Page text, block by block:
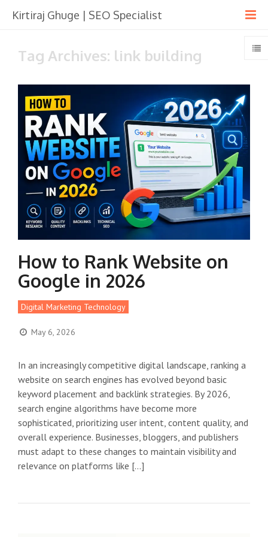
Kirtiraj Ghuge | SEO Specialist
Tag Archives: link building
How to Rank Website on
Google in 2026
Digital Marketing Technology
May 6, 2026
In an increasingly competitive digital landscape, ranking a
website on search engines has evolved beyond basic
keyword placement and backlink strategies. By 2026,
search engine algorithms have become more
sophisticated, prioritizing user intent, content quality, and
overall experience. Businesses, bloggers, and publishers
must adapt to these changes to maintain visibility and
relevance on platforms like […]